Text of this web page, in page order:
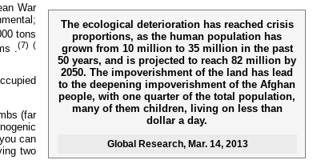
The ecological deterioration has reached crisis
proportions, as the human population has
grown from 10 million to 35 million in the past
50 years, and is projected to reach 82 million by
2050. The impoverishment of the land has lead
to the deepening impoverishment of the Afghan
people, with one quarter of the total population,
many of them children, living on less than
dollar a day.
Global Research, Mar. 14, 2013
War
tons
.(7) (
(far
can
two